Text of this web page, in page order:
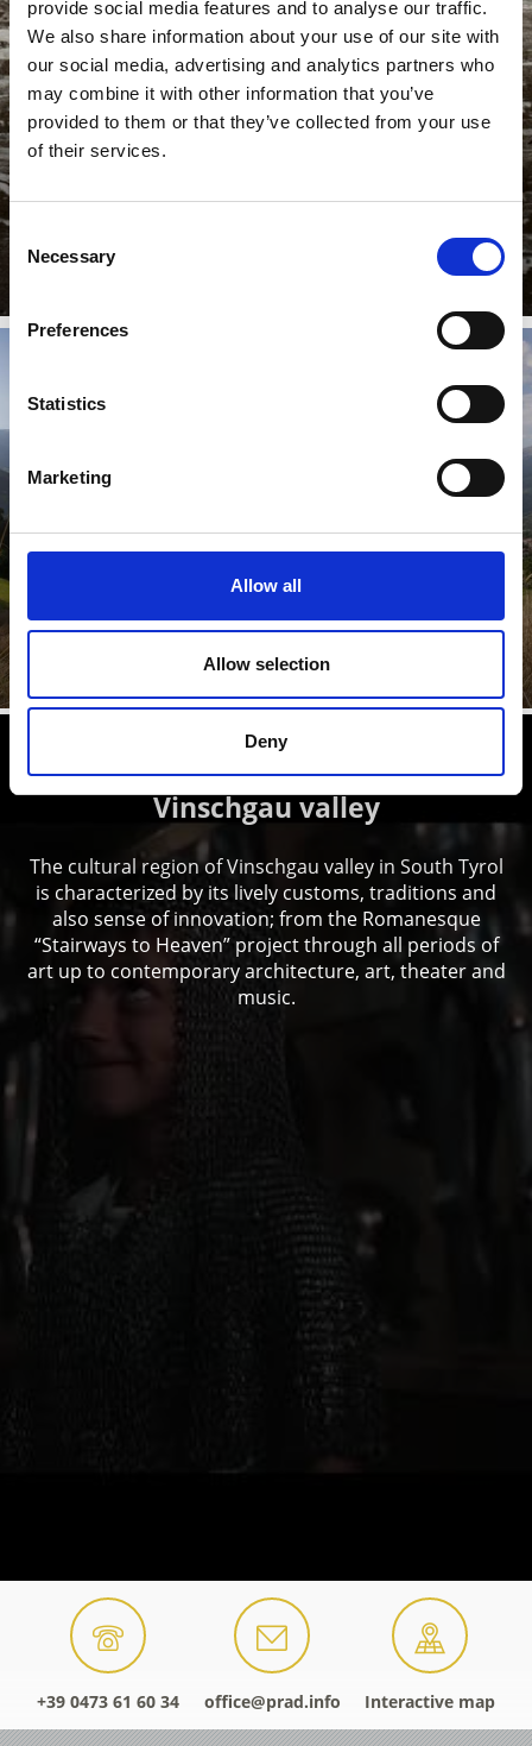
provide social media features and to analyse our traffic.
We also share information about your use of our site with
our social media, advertising and analytics partners who
may combine it with other information that you’ve
provided to them or that they’ve collected from your use
of their services.
Consent
Selection
Necessary
Preferences
Statistics
Marketing
Allow all
Allow selection
Deny
HISTORIC SITES OF INTEREST
Prato allo Stelvio/Prad am Stilfserjoch is a place of
Local history and culture in
Vinschgau valley
The cultural region of Vinschgau valley in South Tyrol
is characterized by its lively customs, traditions and
also sense of innovation; from the Romanesque
“Stairways to Heaven” project through all periods of
art up to contemporary architecture, art, theater and
music.
+39 0473 61 60 34 office@prad.info Interactive map